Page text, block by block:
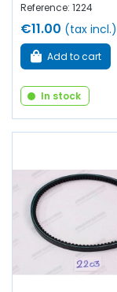
Reference: 1224
€11.00 (tax incl.)
Add to cart
In stock